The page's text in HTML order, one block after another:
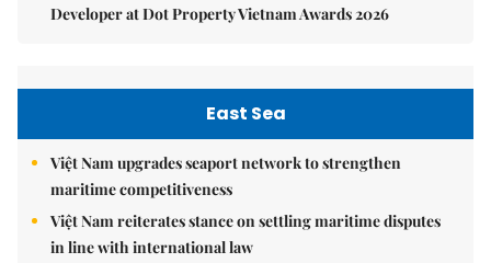
Developer at Dot Property Vietnam Awards 2026
East Sea
Việt Nam upgrades seaport network to strengthen
maritime competitiveness
Việt Nam reiterates stance on settling maritime disputes
in line with international law